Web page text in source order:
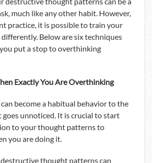
much like any other habit. However,
practice, it is possible to train your
Below are six techniques
put a stop to overthinking
Exactly You Are Overthinking
become a habitual behavior to the
unnoticed. It is crucial to start
to your thought patterns to
you are doing it.
thought patterns can